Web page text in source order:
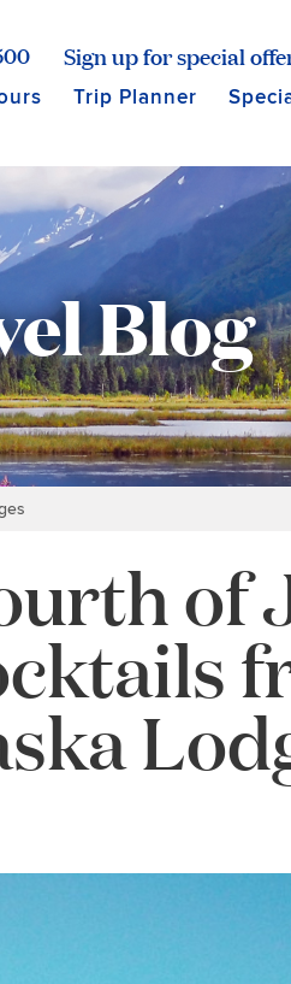
Sign up for special
Trip Planner
Blog
of